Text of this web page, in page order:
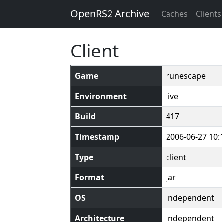
OpenRS2 Archive Caches Clients
Client
Game
runescape
Environment
live
Build
417
Timestamp
2006-06-27
Type
client
Format
jar
OS
independent
Architecture
independent